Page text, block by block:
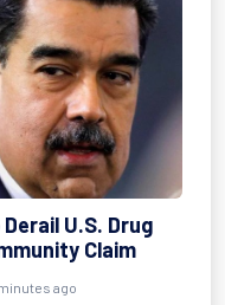
U.S. Drug
Claim
ago